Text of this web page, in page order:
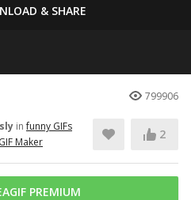
& SHARE
799906
infunny GIFs
Maker
2
PREMIUM